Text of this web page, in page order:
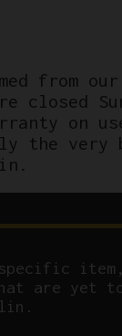
from
closed
on
the
item,
are yet